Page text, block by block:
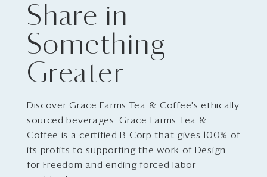
Share in
Something
Greater
Discover Grace Farms Tea & Coffee's ethically
sourced beverages. Grace Farms Tea &
Coffee is a certified B Corp that gives 100% of
its profits to supporting the work of Design
for Freedom and ending forced labor